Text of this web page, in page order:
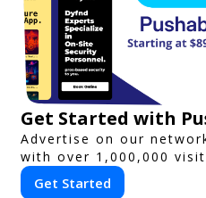
Get Started with
Advertise on our
with over 1,000,000
Get Started